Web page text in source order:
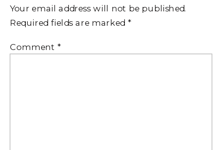
Your email address will not be published.
Required fields are marked *
Comment *